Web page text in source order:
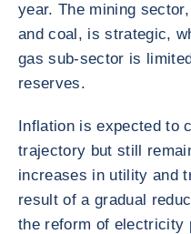
year. The mining
and coal, is strategic,
gas sub-sector is
reserves.
Inflation is expected to
trajectory but still
increases in utility and
result of a gradual
the reform of electricity